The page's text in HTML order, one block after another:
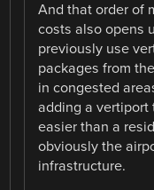
And that order of
costs also opens
previously use
packages from
in congested
adding a
easier than a
obviously the
infrastructure.